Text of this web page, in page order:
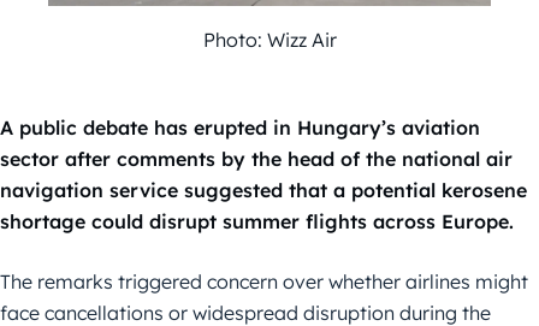
Photo: Wizz Air
A public debate has erupted in Hungary’s aviation
sector after comments by the head of the national air
navigation service suggested that a potential kerosene
shortage could disrupt summer flights across Europe.
The remarks triggered concern over whether airlines might
face cancellations or widespread disruption during the